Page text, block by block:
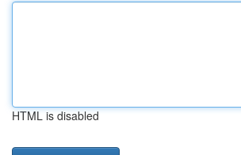
HTML is disabled